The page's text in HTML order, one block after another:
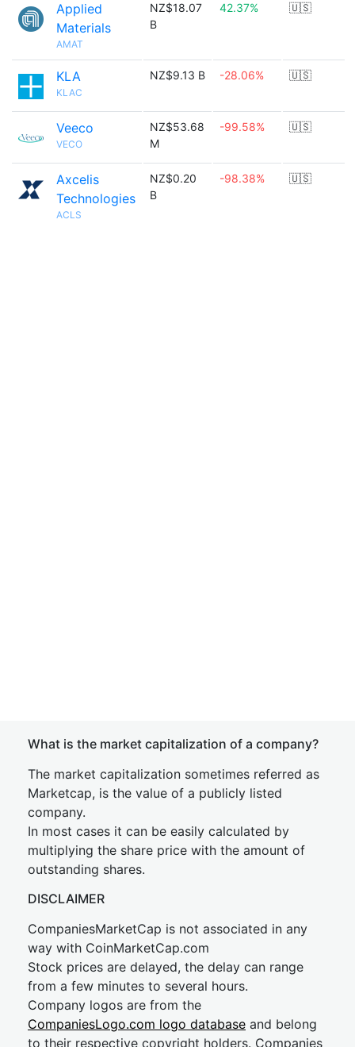
Applied
Materials
AMAT
NZ$18.07
B
42.37% 🇺🇸
KLA
KLAC
NZ$9.13 B -28.06% 🇺🇸
Veeco
VECO
NZ$53.68
M
-99.58% 🇺🇸
Axcelis
Technologies
ACLS
NZ$0.20
B
-98.38% 🇺🇸
What is the market capitalization of a company?
The market capitalization sometimes referred as
Marketcap, is the value of a publicly listed
company.
In most cases it can be easily calculated by
multiplying the share price with the amount of
outstanding shares.
DISCLAIMER
CompaniesMarketCap is not associated in any
way with CoinMarketCap.com
Stock prices are delayed, the delay can range
from a few minutes to several hours.
Company logos are from the
CompaniesLogo.com logo database and belong
to their respective copyright holders. Companies